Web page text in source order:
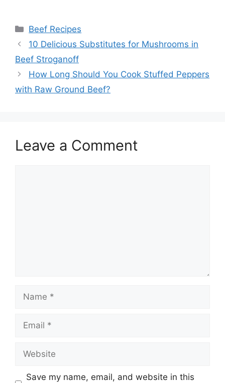
Categories
Beef Recipes
Post
navigation
10 Delicious Substitutes for Mushrooms in
Beef Stroganoff
How Long Should You Cook Stuffed Peppers
with Raw Ground Beef?
Leave a Comment
Name
Email
Website
Save my name, email, and website in this